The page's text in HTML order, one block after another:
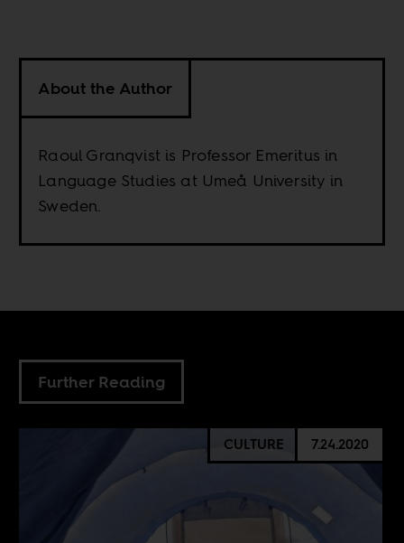
About the Author
Raoul Granqvist is Professor Emeritus in
Language Studies at Umeå University in
Sweden.
Further Reading
CULTURE 7.24.2020